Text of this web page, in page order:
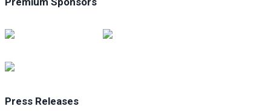
Press Releases